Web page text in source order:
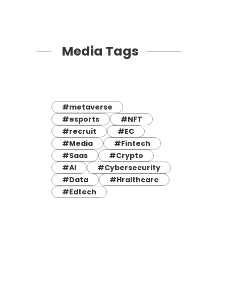
Media Tags
#metaverse
#esports
#NFT
#recruit
#EC
#Media
#Fintech
#Saas
#Crypto
#AI
#Cybersecurity
#Data
#Hralthcare
#Edtech